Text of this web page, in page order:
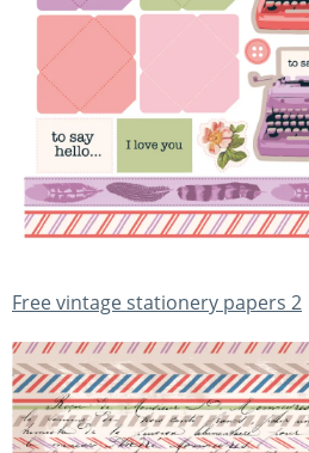
Free vintage stationery papers 2